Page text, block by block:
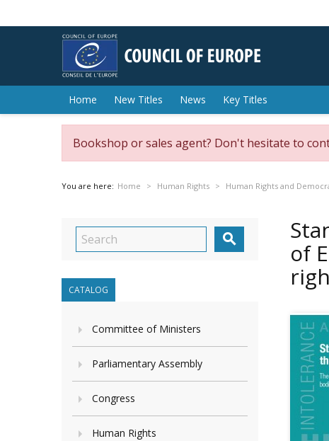
Home New Titles News Key Titles
Bookshop or sales agent? Don't hesitate to
You are here: Home Human Rights Human Rights and

CATALOG
Committee of Ministers
Parliamentary Assembly
Congress
Human Rights
of